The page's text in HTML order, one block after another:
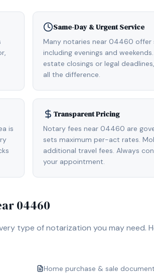
Same-Day & Urgent Service
Many notaries near 04460
including evenings and
estate closings or legal
all the difference.
is
Transparent Pricing
Notary fees near 04460 are
sets maximum per-act rates.
additional travel fees. Always
your appointment.
04460
type of notarization you may need.
Home purchase & sale